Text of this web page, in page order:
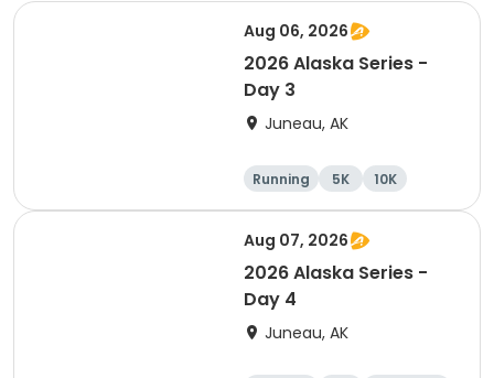
Aug 06, 2026
2026 Alaska Series -
Day 3
Juneau, AK
Running 5K
10K
Half marathon
Aug 07, 2026
2026 Alaska Series -
Day 4
Juneau, AK